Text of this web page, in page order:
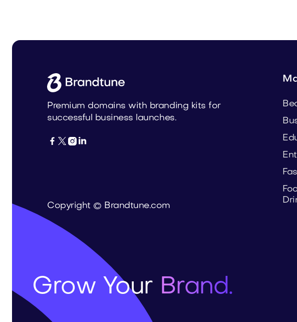
Premium domains with branding kits for
successful business launches.
   
Copyright © Brandtune.com
Grow Your Brand.